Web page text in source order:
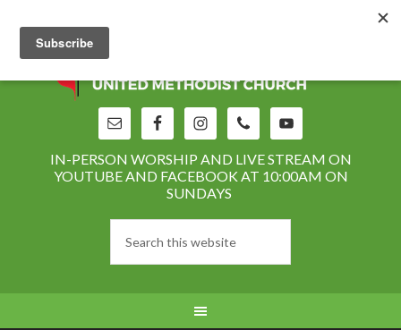
IN-PERSON WORSHIP AND LIVE STREAM ON
YOUTUBE AND FACEBOOK AT 10:00AM ON
SUNDAYS